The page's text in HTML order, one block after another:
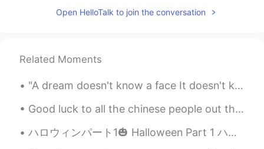
EN
韩信快切后排啊
😄
Aim 2019.06.06 00:36
Open HelloTalk to join the conversation
Related Moments
"A dream doesn't know a face It doesn't know a single color but resonates with them all Inside it...
Good luck to all the chinese people out there dealing with the virus , hope you all stay safe an...
ハロウィンパート1🎃 Halloween Part 1 ハロウィンのために私の妹に家に家族が集めた For Halloween my family gathered together at m...